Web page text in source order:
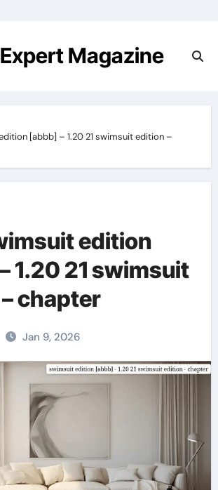
Magazine
[abbb] – 1.20 21 swimsuit edition –
edition
1.20 21 swimsuit
chapter
Jan 9, 2026